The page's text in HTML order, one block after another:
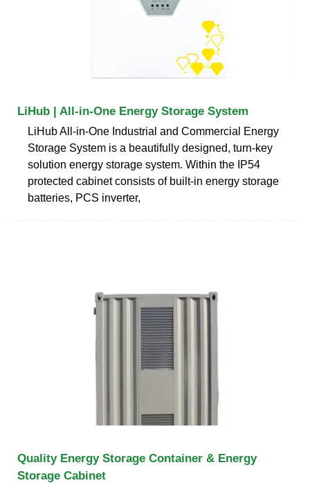
LiHub | All-in-One Energy Storage System
LiHub All-in-One Industrial and Commercial Energy
Storage System is a beautifully designed, turn-key
solution energy storage system. Within the IP54
protected cabinet consists of built-in energy storage
batteries, PCS inverter,
Quality Energy Storage Container & Energy
Storage Cabinet